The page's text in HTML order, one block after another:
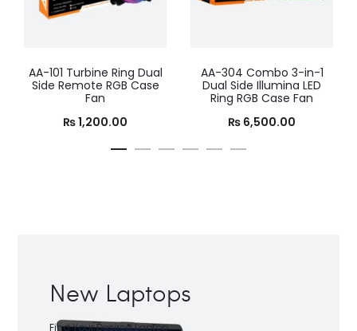
AA-304 Combo 3-in-1
Dual Side Illumina LED
Ring RGB Case Fan
₨6,500.00
AA-302 Combo 3-in-1
Tornado Dual Ring RGB
Case Fan
₨ 5,500.00
New Laptops
Find Your Desired Laptop.